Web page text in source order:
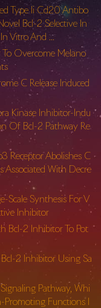
Type Ii Cd20 Antibo
Bcl-2 Selective In
Vitro And …
Overcome Melano
C Release Induced
Kinase Inhibitor-Indu
Of Bcl-2 Pathway Re
Receptor Abolishes C
Associated With Decre
Scale Synthesis For V
Inhibitor
Bcl-2 Inhibitor To Pot
2 Inhibitor Using Sa
Pathway, Whi
Promoting Functions I